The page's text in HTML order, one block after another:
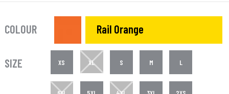
COLOUR Rail Orange
SIZE XS XL S M L